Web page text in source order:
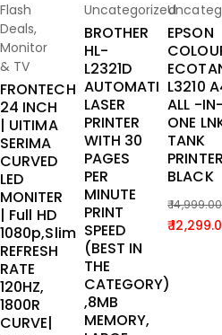
Cart
Flash
Deals,
Monitor
& TV
FRONTECH
24 INCH
| UITIMA
SERIMA
CURVED
LED
MONITER
| Full HD
1080p,Slim
REFRESH
RATE
120HZ,
1800R
CURVE|
Cart
Uncategorized
BROTHER
HL-
L2321D
AUTOMATI
LASER
PRINTER
WITH 30
PAGES
PER
MINUTE
PRINT
SPEED
(BEST IN
THE
CATEGORY)
,8MB
MEMORY,
Cart
EPSON
L3210
ALL -IN-
ONE
TANK
BLACK
14,999.00
Original
₹
Current
₹